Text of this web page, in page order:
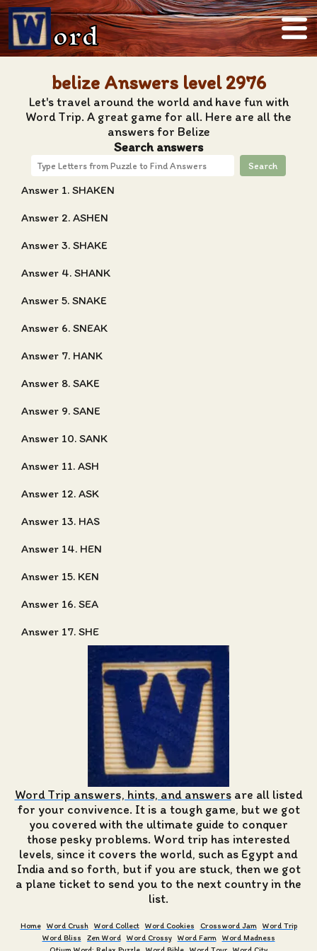
ord
belize Answers level 2976
Let's travel around the world and have fun with
Word Trip. A great game for all. Here are all the
answers for Belize
Search answers
Search
Answer 1. SHAKEN
Answer 2. ASHEN
Answer 3. SHAKE
Answer 4. SHANK
Answer 5. SNAKE
Answer 6. SNEAK
Answer 7. HANK
Answer 8. SAKE
Answer 9. SANE
Answer 10. SANK
Answer 11. ASH
Answer 12. ASK
Answer 13. HAS
Answer 14. HEN
Answer 15. KEN
Answer 16. SEA
Answer 17. SHE
Word Trip answers, hints, and answersare all listed
for your convivence. It is a tough game, but we got
you covered with the ultimate guide to conquer
those pesky problems. Word trip has interested
levels, since it covers the world, such as Egypt and
India and so forth, but if you are stuck, then we got
a plane ticket to send you to the next country in the
list.
Home Word Crush Word Collect Word Cookies Crossword Jam
Word Trip
Word Bliss
Zen Word Word Crossy Word Farm
Word Madness